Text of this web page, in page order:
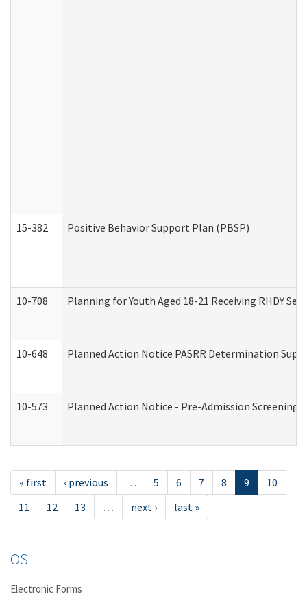
15-382 Positive Behavior Support Plan (PBSP)
10-708 Planning for Youth Aged 18-21 Receiving RHDY
10-648 Planned Action Notice PASRR Determination
10-573 Planned Action Notice - Pre-Admission Screening
« first ‹ previous … 5 6 7 8 9
10
11
12 13 … next › last »
OS
Electronic Forms